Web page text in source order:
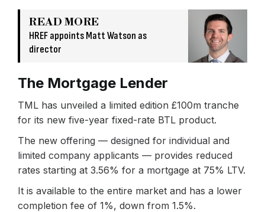
READ MORE
HREF appoints Matt Watson as
director
The Mortgage Lender
TML has unveiled a limited edition £100m tranche
for its new five-year fixed-rate BTL product.
The new offering — designed for individual and
limited company applicants — provides reduced
rates starting at 3.56% for a mortgage at 75% LTV.
It is available to the entire market and has a lower
completion fee of 1%, down from 1.5%.